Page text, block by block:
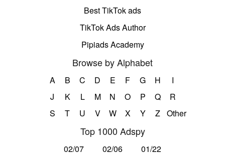
Best TikTok ads
TikTok Ads Author
Pipiads Academy
Browse by Alphabet
A B C D E F G H
I
J
K L M N O P Q
R
S
T U V W X Y Z Other
Top 1000 Adspy
02/07 02/06
01/22